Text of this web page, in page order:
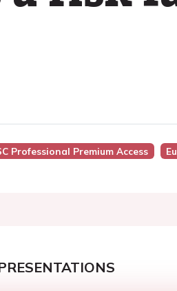
Professional Premium Access